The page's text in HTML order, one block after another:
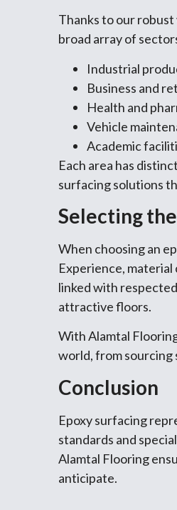
Thanks to our
broad array of
Industrial
Business and
Health and
Vehicle
Academic
Each area has
surfacing solutions
Selecting
When choosing an
Experience,
linked with
attractive floors.
With Alamtal
world, from sourcing
Conclusion
Epoxy surfacing
standards and
Alamtal Flooring
anticipate.